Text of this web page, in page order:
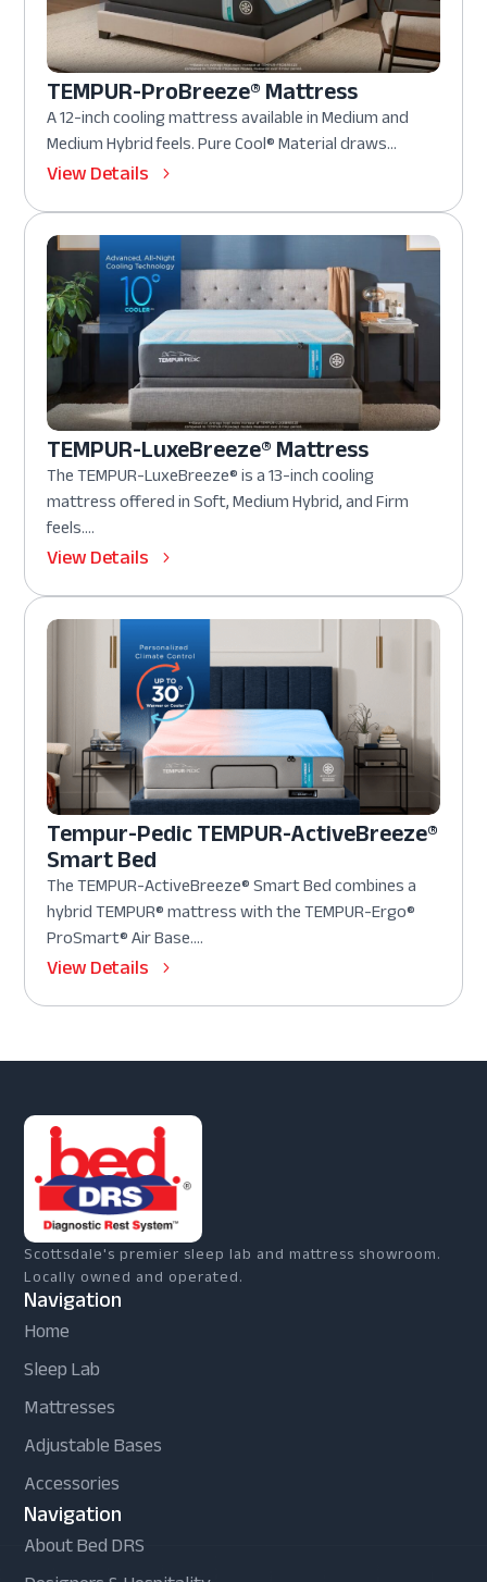
TEMPUR-ProBreeze® Mattress
A 12-inch cooling mattress available in Medium and
Medium Hybrid feels. Pure Cool® Material draws...
View Details
TEMPUR-LuxeBreeze® Mattress
The TEMPUR-LuxeBreeze® is a 13-inch cooling
mattress offered in Soft, Medium Hybrid, and Firm
feels....
View Details
Tempur-Pedic TEMPUR-ActiveBreeze®
Smart Bed
The TEMPUR-ActiveBreeze® Smart Bed combines a
hybrid TEMPUR® mattress with the TEMPUR-Ergo®
ProSmart® Air Base....
View Details
Scottsdale's premier sleep lab and mattress showroom.
Locally owned and operated.
Navigation
Home
Sleep Lab
Mattresses
Adjustable Bases
Accessories
Navigation
About Bed DRS